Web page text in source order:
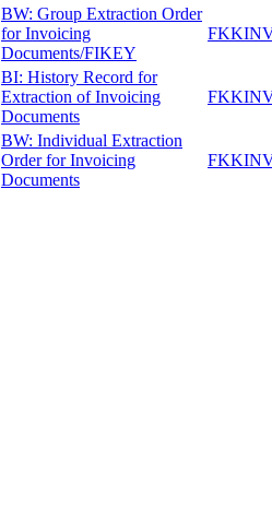
BW: Group Extraction Order
for Invoicing
Documents/FIKEY
BI: History Record for
Extraction of Invoicing
Documents
BW: Individual Extraction
Order for Invoicing
Documents